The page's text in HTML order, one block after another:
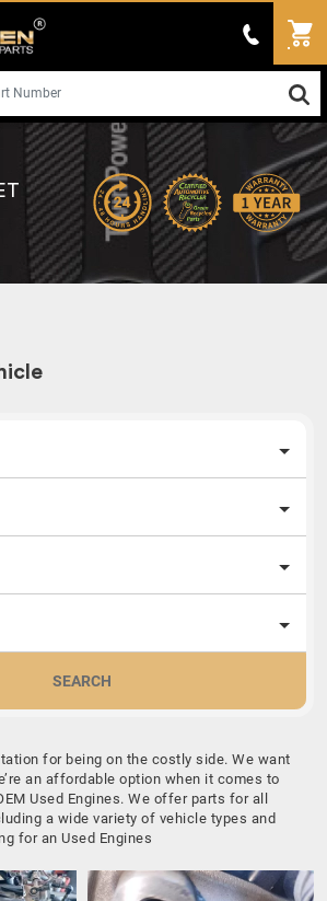
SEARCH
for being on the costly side. We want
an affordable option when it comes to
Used Engines. We offer parts for all
a wide variety of vehicle types and
for an Used Engines